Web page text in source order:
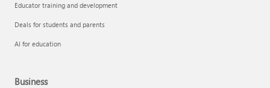
Educator training and development
Deals for students and parents
AI for education
Business